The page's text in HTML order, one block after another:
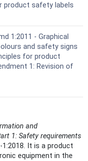
product safety labels
1:2011 - Graphical
and safety signs
for product
1: Revision of
and
1: Safety requirements
1:2018. It is a product
equipment in the